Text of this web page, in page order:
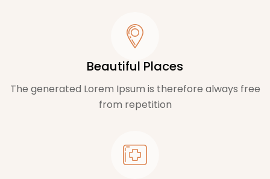
Beautiful Places
The generated Lorem Ipsum is therefore always free
from repetition